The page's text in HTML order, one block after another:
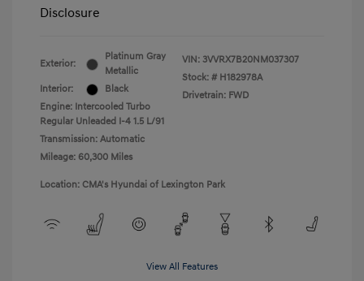
Disclosure
Exterior:
Platinum Gray
Metallic
Interior:
Black
Engine: Intercooled Turbo
Regular Unleaded I-4 1.5 L/91
Transmission: Automatic
Mileage: 60,300 Miles
VIN: 3VVRX7B20NM037307
Stock: # H182978A
Drivetrain: FWD
Location: CMA's Hyundai of Lexington Park
View All Features